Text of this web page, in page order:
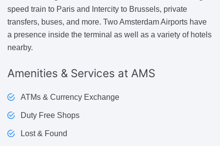
speed train to Paris and Intercity to Brussels, private
transfers, buses, and more. Two Amsterdam Airports have
a presence inside the terminal as well as a variety of hotels
nearby.
Amenities & Services at AMS
ATMs & Currency Exchange
Duty Free Shops
Lost & Found